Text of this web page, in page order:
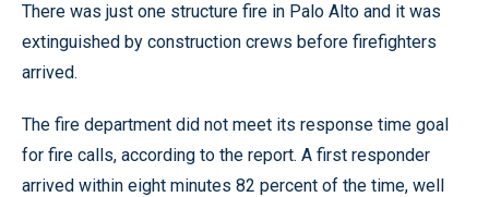
There was just one structure fire in Palo Alto and it was
extinguished by construction crews before firefighters
arrived.
The fire department did not meet its response time goal
for fire calls, according to the report. A first responder
arrived within eight minutes 82 percent of the time, well